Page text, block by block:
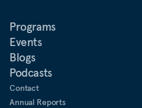
Programs
Events
Blogs
Podcasts
Contact
Annual Reports